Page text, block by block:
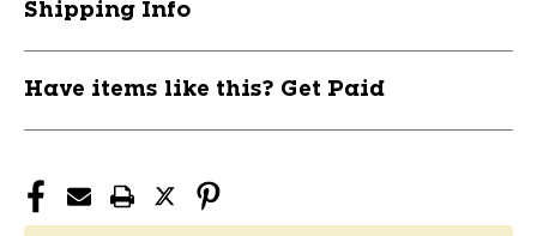
Shipping Info
Have items like this? Get Paid